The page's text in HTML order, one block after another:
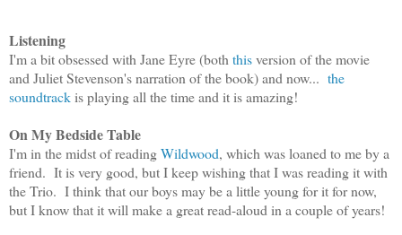
Listening
I'm a bit obsessed with Jane Eyre (both thisversion of the movie
and Juliet Stevenson's narration of the book) and now... the
soundtrackis playingall the time and it is amazing!
On My Bedside Table
I'm in the midst of readingWildwood, which was loaned to me by a
friend. It is very good, but I keep wishing that I was reading it with
the Trio. I think that our boys may be a little young for it for now,
but I know that it will make a great read-aloud in a couple of years!